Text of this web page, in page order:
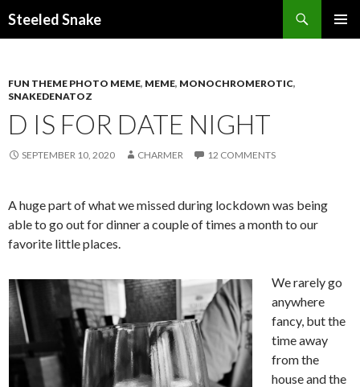
Steeled Snake
FUN THEME PHOTO MEME, MEME, MONOCHROMEROTIC,
SNAKEDENATOZ
D IS FOR DATE NIGHT
SEPTEMBER 10, 2020 CHARMER 12 COMMENTS
A huge part of what we missed during lockdown was being
able to go out for dinner a couple of times a month to our
favorite little places.
We rarely go
anywhere
fancy, but the
time away
from the
house and the